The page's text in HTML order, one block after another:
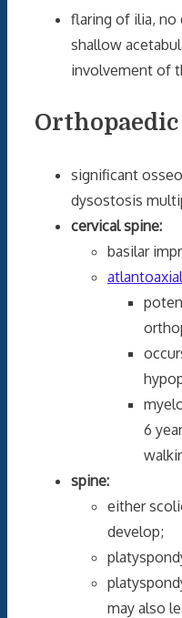
flaring of ilia, no
shallow
involvement of
significant
dysostosis
cervical spine:
basilar
6
spine:
either
develop;
may also